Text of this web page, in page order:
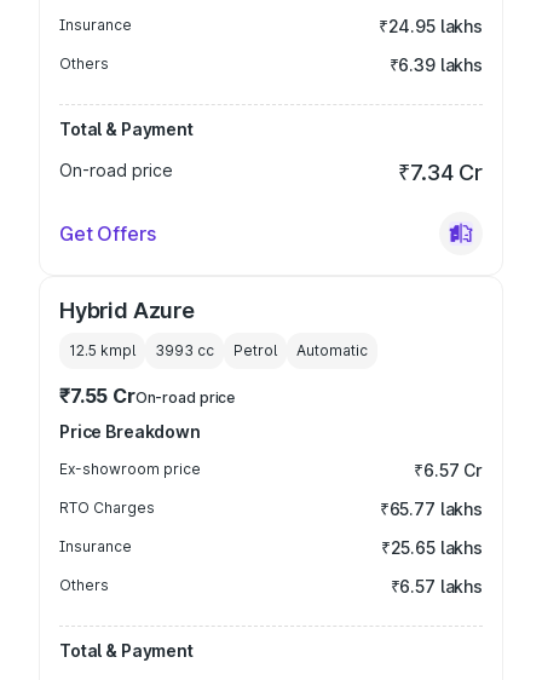
Insurance ₹24.95 lakhs
Others ₹6.39 lakhs
Total & Payment
On-road price
₹7.34 Cr
Get Offers
Hybrid Azure
12.5 kmpl 3993 cc Petrol Automatic
₹7.55 CrOn-road price
Price Breakdown
Ex-showroom price ₹6.57 Cr
RTO Charges ₹65.77 lakhs
Insurance ₹25.65 lakhs
Others ₹6.57 lakhs
Total & Payment